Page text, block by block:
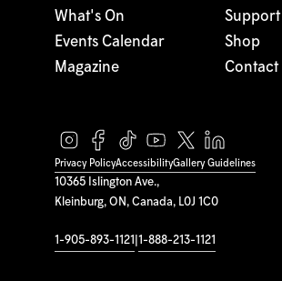
10365 Islington Ave.,
Kleinburg, ON, Canada, L0J 1C0
1-905-893-1121 1-888-213-1121
What's On
Events Calendar
Magazine
Support
Shop
Contact
Privacy PolicyAccessibilityGallery Guidelines